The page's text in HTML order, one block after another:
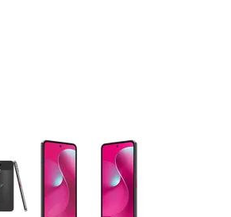
a column of small thumbnails.